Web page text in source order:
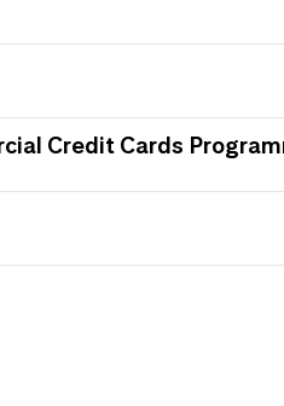
Credit Cards